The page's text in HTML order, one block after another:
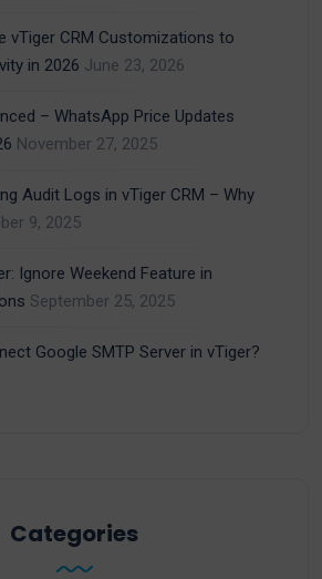
vTiger CRM Customizations to
in 2026 June 23, 2026
– WhatsApp Price Updates
November 27, 2025
Audit Logs in vTiger CRM – Why
9, 2025
Ignore Weekend Feature in
September 25, 2025
Google SMTP Server in vTiger?
Categories